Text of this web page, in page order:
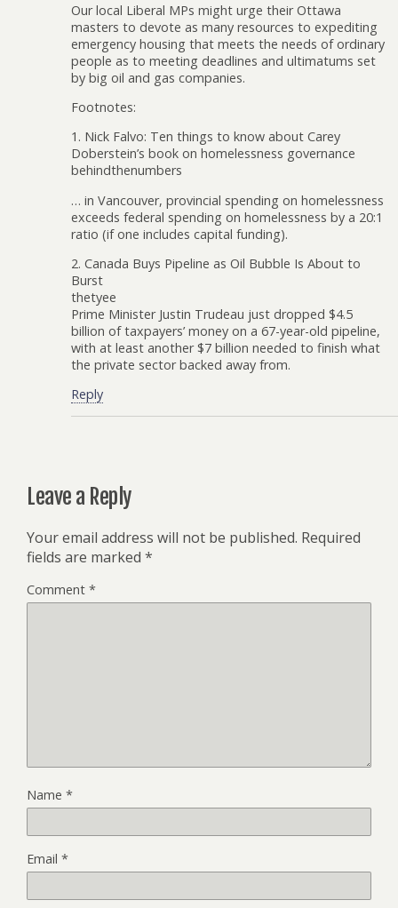
Our local Liberal MPs might urge their Ottawa
masters to devote as many resources to expediting
emergency housing that meets the needs of ordinary
people as to meeting deadlines and ultimatums set
by big oil and gas companies.
Footnotes:
1. Nick Falvo: Ten things to know about Carey
Doberstein’s book on homelessness governance
behindthenumbers
… in Vancouver, provincial spending on homelessness
exceeds federal spending on homelessness by a 20:1
ratio (if one includes capital funding).
2. Canada Buys Pipeline as Oil Bubble Is About to
Burst
thetyee
Prime Minister Justin Trudeau just dropped $4.5
billion of taxpayers’ money on a 67-year-old pipeline,
with at least another $7 billion needed to finish what
the private sector backed away from.
Reply
Leave a Reply
Your email address will not be published. Required
fields are marked *
Comment *
Name *
Email *